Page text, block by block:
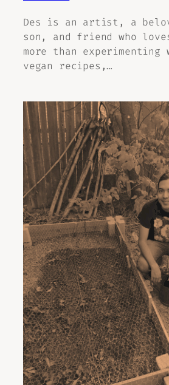
Des is an artist, a
son, and friend who
more than experimenting
vegan recipes,…